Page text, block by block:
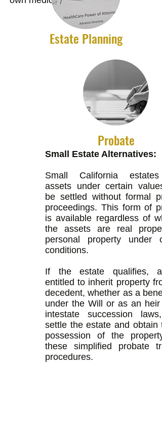
Estate Planning
Probate
Small Estate Alternatives:
Small California estates
assets under certain
be settled without formal
proceedings. This form of
is available regardless of
the assets are real
personal property under
conditions.
If the estate qualifies,
entitled to inherit property
decedent, whether as a
under the Will or as an heir
intestate succession
settle the estate and obtain
possession of the
these simplified probate
procedures.